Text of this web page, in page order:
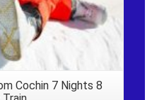
Cochin 7 Nights 8